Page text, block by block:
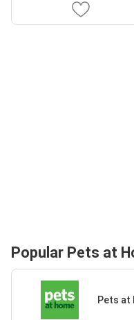
Popular Pets at
Pets at